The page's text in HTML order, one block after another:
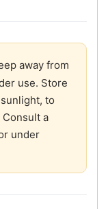
away from
use. Store
to
a
under